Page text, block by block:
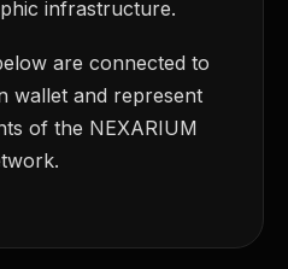
infrastructure.
are connected to
wallet and represent
of the NEXARIUM